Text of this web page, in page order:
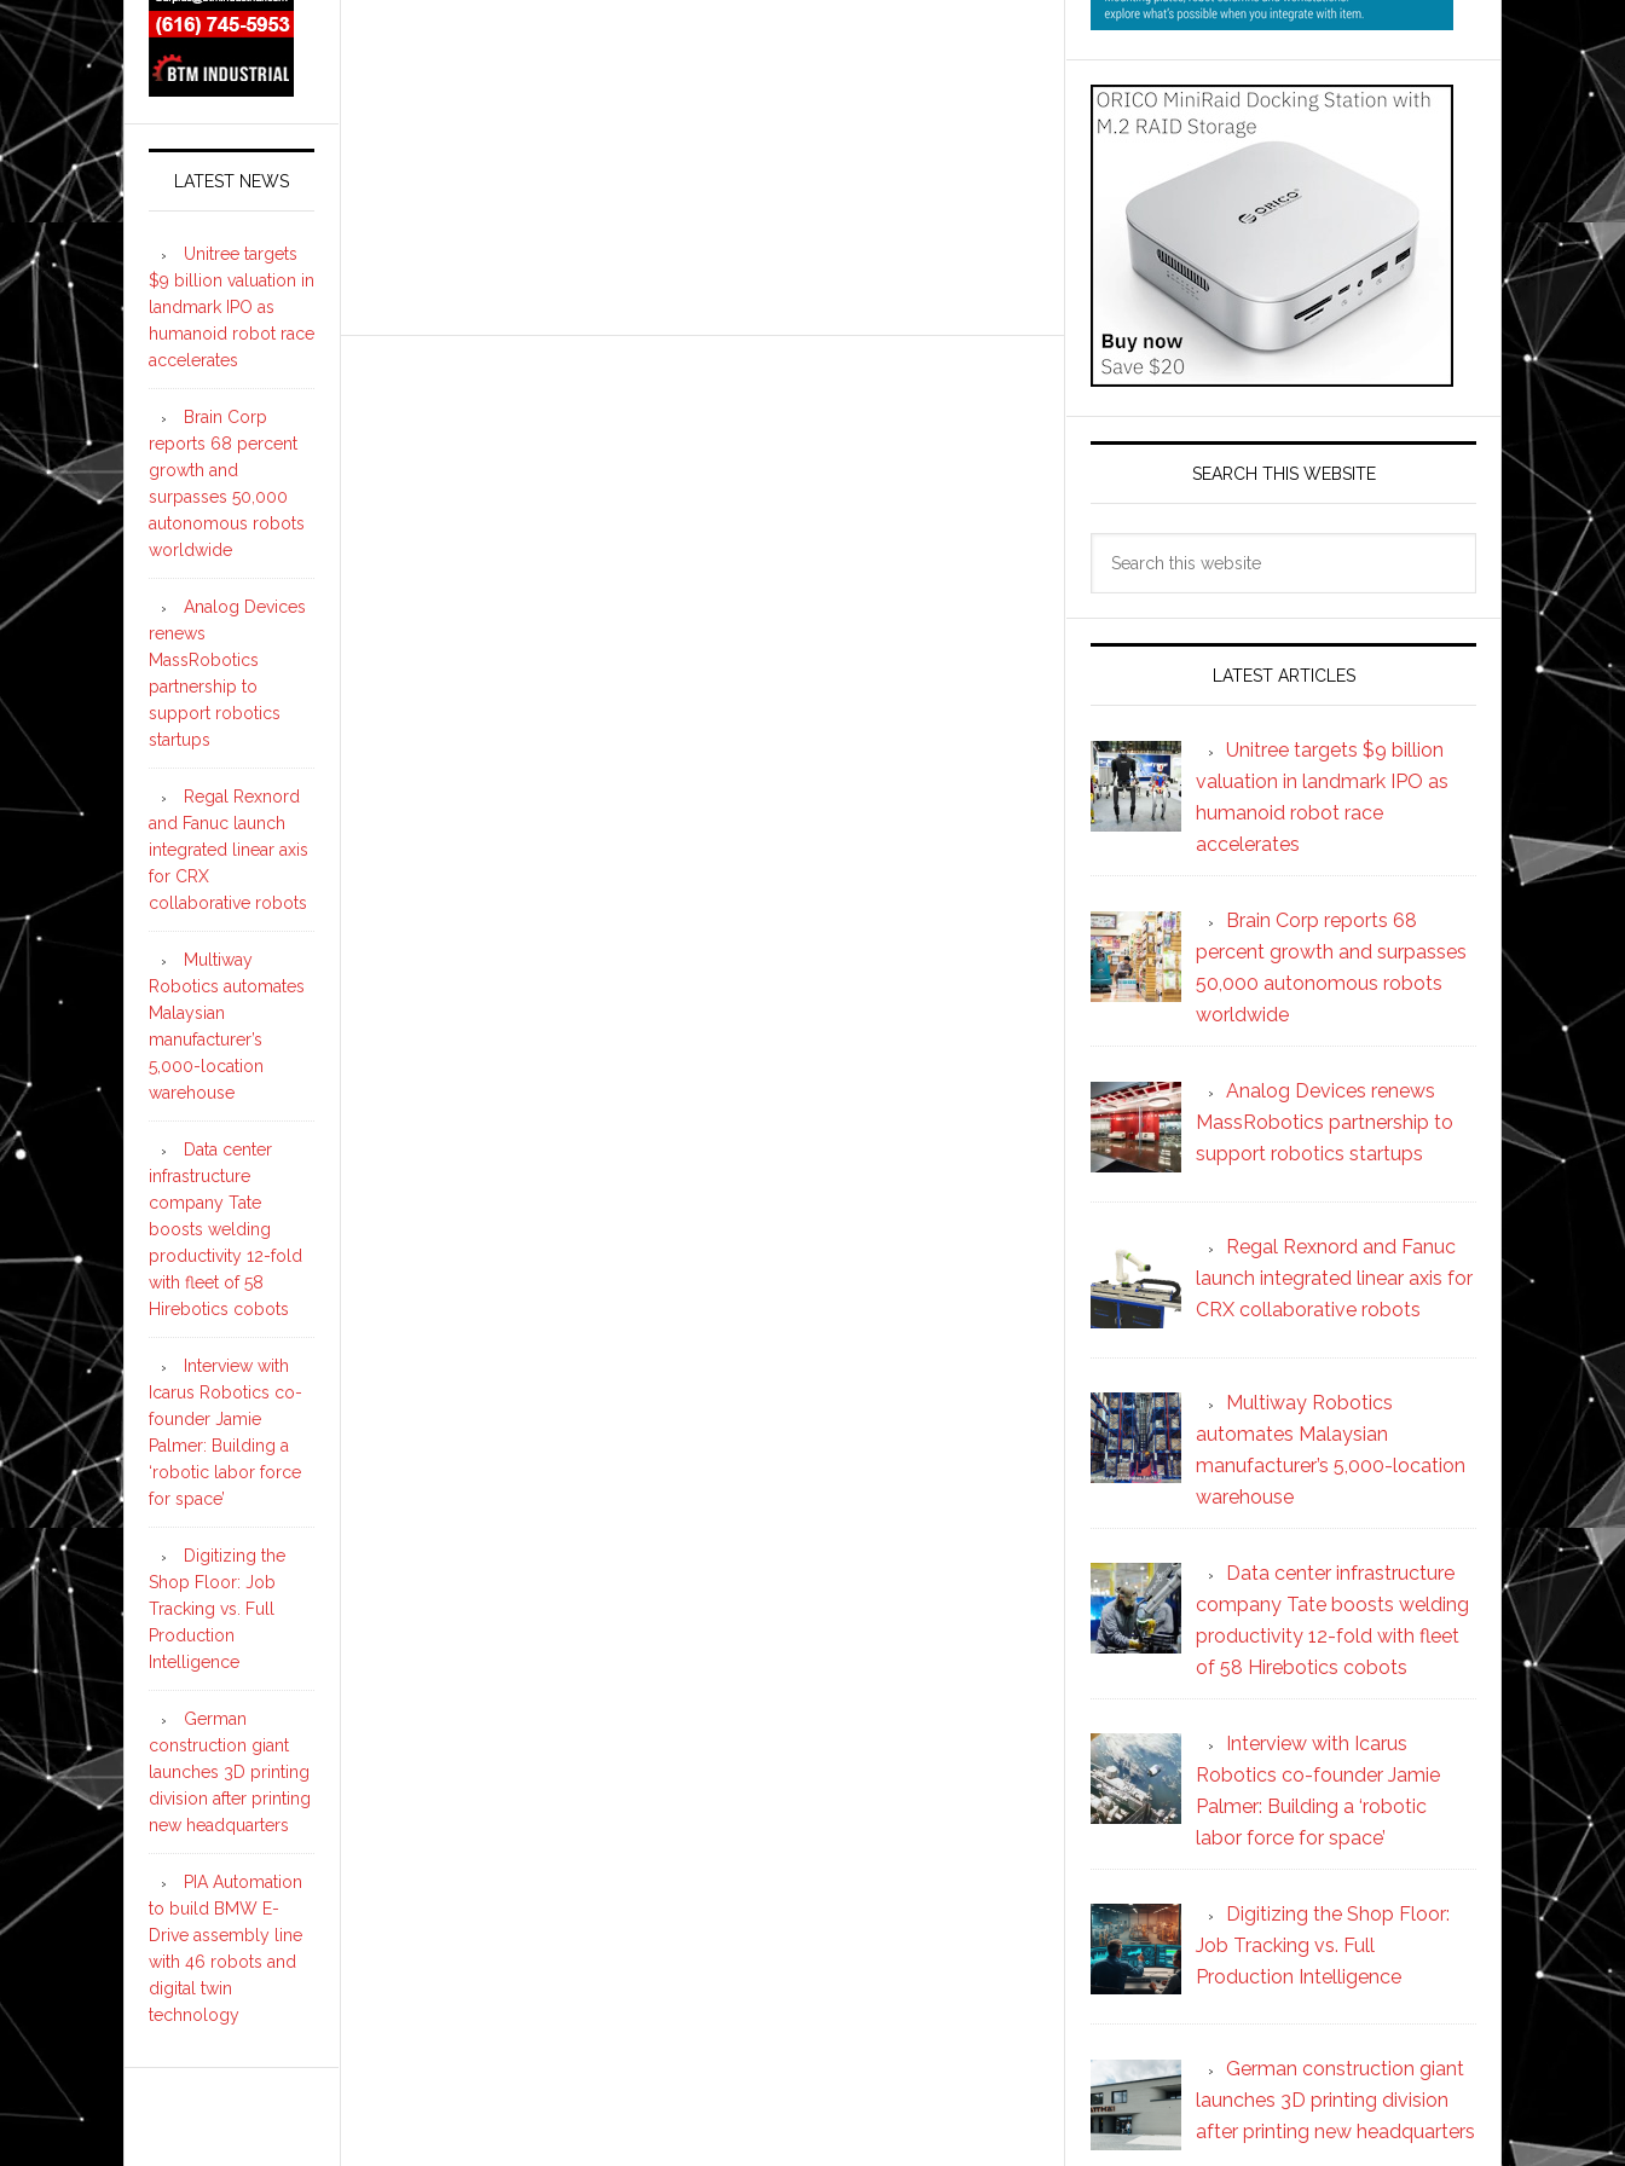
SEARCH THIS WEBSITE
LATEST ARTICLES
Unitree targets $9 billion
valuation in landmark IPO as
humanoid robot race
accelerates
Brain Corp reports 68
percent growth and surpasses
50,000 autonomous robots
worldwide
Analog Devices renews
MassRobotics partnership to
support robotics startups
Regal Rexnord and Fanuc
launch integrated linear axis for
CRX collaborative robots
Multiway Robotics
automates Malaysian
manufacturer’s 5,000-location
warehouse
Data center infrastructure
company Tate boosts welding
productivity 12-fold with fleet
of 58 Hirebotics cobots
Interview with Icarus
Robotics co-founder Jamie
Palmer: Building a ‘robotic
labor force for space’
Digitizing the Shop Floor:
Job Tracking vs. Full
Production Intelligence
German construction giant
launches 3D printing division
after printing new headquarters
LATEST NEWS
Unitree targets
$9 billion valuation in
landmark IPO as
humanoid robot race
accelerates
Brain Corp
reports 68 percent
growth and
surpasses 50,000
autonomous robots
worldwide
Analog Devices
renews
MassRobotics
partnership to
support robotics
startups
Regal Rexnord
and Fanuc launch
integrated linear axis
for CRX
collaborative robots
Multiway
Robotics automates
Malaysian
manufacturer’s
5,000-location
warehouse
Data center
infrastructure
company Tate
boosts welding
productivity 12-fold
with fleet of 58
Hirebotics cobots
Interview with
Icarus Robotics co-
founder Jamie
Palmer: Building a
‘robotic labor force
for space’
Digitizing the
Shop Floor: Job
Tracking vs. Full
Production
Intelligence
German
construction giant
launches 3D printing
division after printing
new headquarters
PIA Automation
to build BMW E-
Drive assembly line
with 46 robots and
digital twin
technology